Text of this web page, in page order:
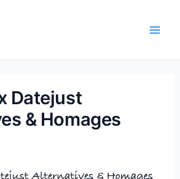
Datejust
& Homages